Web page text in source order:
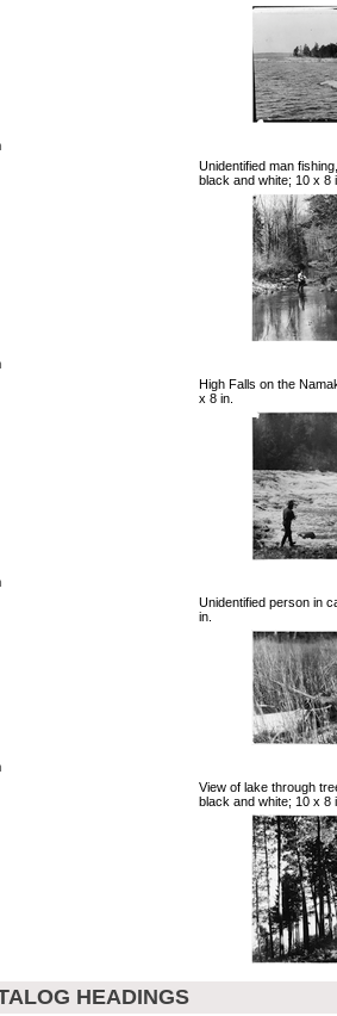
Unidentified man
black and white; 10 x 8
High Falls on the
x 8 in.
Unidentified person in
in.
View of lake through
black and white; 10 x 8
HEADINGS